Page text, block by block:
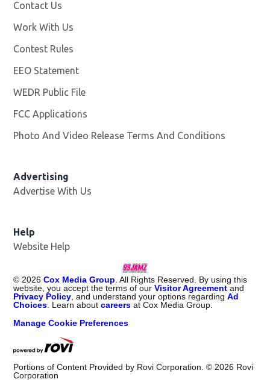
Contact Us
Work With Us
Contest Rules
EEO Statement
WEDR Public File
FCC Applications
Photo And Video Release Terms And Conditions
Advertising
Advertise With Us
Help
Website Help
© 2026 Cox Media Group . All Rights Reserved. By using this
website, you accept the terms of ourVisitor Agreement and
Privacy Policy , and understand your options regardingAd
Choices . Learn aboutcareers at Cox Media Group.
Manage Cookie Preferences
Portions of Content Provided by Rovi Corporation. © 2026 Rovi
Corporation